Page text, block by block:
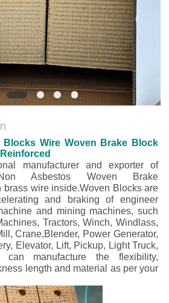
Blocks Wire Woven Brake Block
manufacturer and exporter of
Asbestos Woven Brake
brass wire inside.Woven Blocks are
and braking of engineer
and mining machines, such
Tractors, Winch, Windlass,
Crane,Blender, Power Generator,
Elevator, Lift, Pickup, Light Truck,
can manufacture the flexibility,
length and material as per your